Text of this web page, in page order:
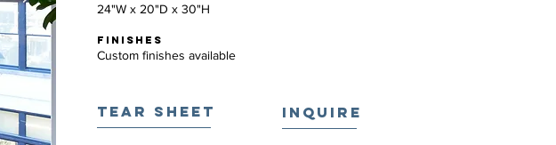
24"W x 20"D x 30"H
FINISHES
Custom finishes available
TEAR SHEET INQUIRE